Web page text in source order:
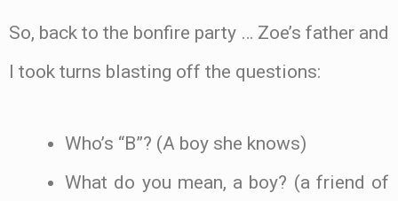
So, back to the bonfire party … Zoe’s father and
I took turns blasting off the questions:
Who’s “B”? (A boy she knows)
What do you mean, a boy? (a friend of